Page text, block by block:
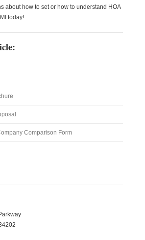
about how to set or how to understand HOA
today!
Comparison Form